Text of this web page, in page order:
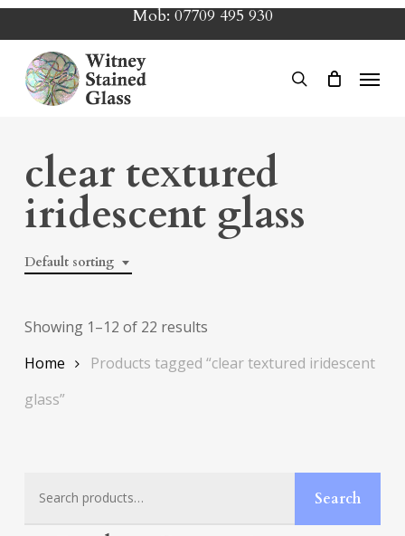
Skip
to
main
content
Mob:07709 495 930
search
Menu
clear textured
iridescent glass
Default sorting
Showing 1–12 of 22 results
Home
Products tagged “clear textured iridescent
glass”
Search